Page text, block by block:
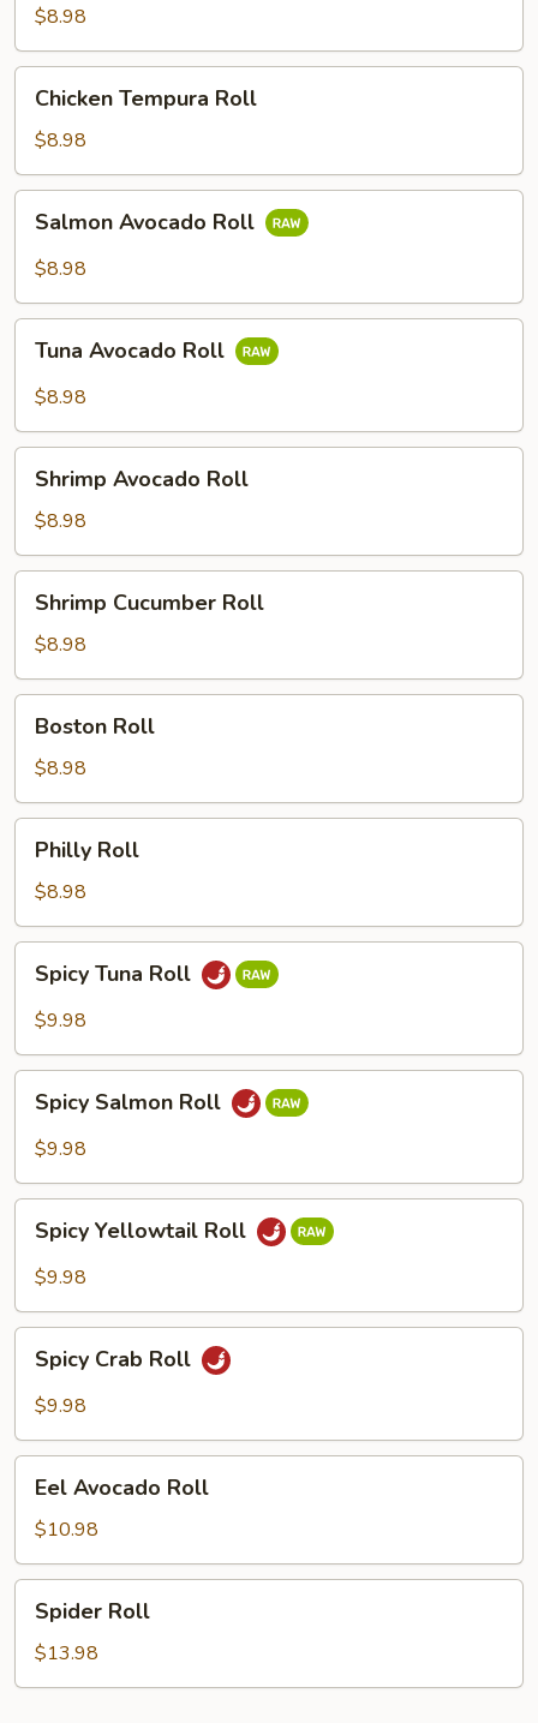
Roll
$8.98
Tempura
Roll
Chicken Tempura Roll
$8.98
Avocado
Roll
Salmon Avocado Roll
$8.98
Avocado
Roll
Tuna Avocado Roll
$8.98
Avocado
Roll
Shrimp Avocado Roll
$8.98
Cucumber
Roll
Shrimp Cucumber Roll
$8.98
RollBoston Roll
$8.98
RollPhilly Roll
$8.98
Tuna
Roll
Spicy Tuna Roll
$9.98
Salmon
Roll
Spicy Salmon Roll
$9.98
Yellowtail
Roll
Spicy Yellowtail Roll
$9.98
Crab
Roll
Spicy Crab Roll
$9.98
Avocado
Roll
Eel Avocado Roll
$10.98
RollSpider Roll
$13.98